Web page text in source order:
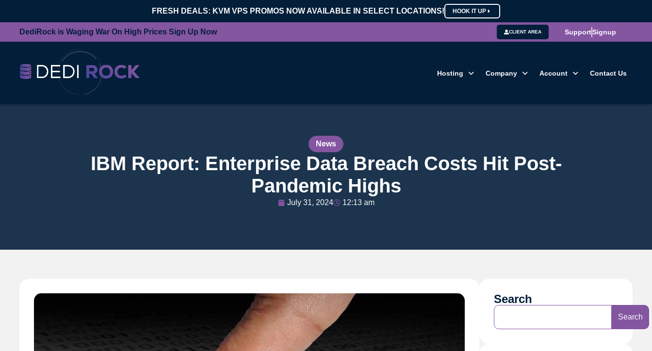
FRESH DEALS: KVM VPS PROMOS NOW AVAILABLE IN SELECT LOCATIONS! HOOK IT UP
DediRock is Waging War On High Prices Sign Up Now CLIENT AREA SupportSignup
Hosting Company Account Contact Us
News
IBM Report: Enterprise Data Breach Costs Hit Post-
Pandemic Highs
July 31, 2024 12:13 am
Search
Search